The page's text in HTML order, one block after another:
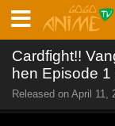
Cardfight!!
hen Episode
Released on April 11,